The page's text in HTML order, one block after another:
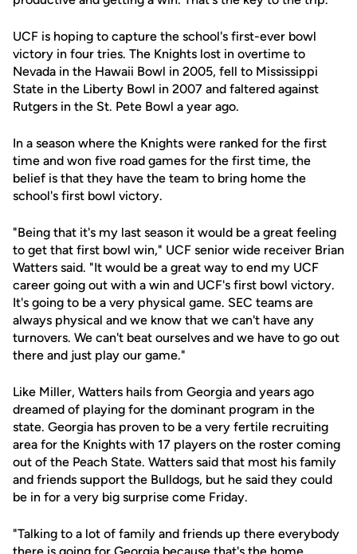
UCF is hoping to capture the school's first-ever bowl
victory in four tries. The Knights lost in overtime to
Nevada in the Hawaii Bowl in 2005, fell to Mississippi
State in the Liberty Bowl in 2007 and faltered against
Rutgers in the St. Pete Bowl a year ago.
In a season where the Knights were ranked for the first
time and won five road games for the first time, the
belief is that they have the team to bring home the
school's first bowl victory.
"Being that it's my last season it would be a great feeling
to get that first bowl win," UCF senior wide receiver Brian
Watters said. "It would be a great way to end my UCF
career going out with a win and UCF's first bowl victory.
It's going to be a very physical game. SEC teams are
always physical and we know that we can't have any
turnovers. We can't beat ourselves and we have to go out
there and just play our game."
Like Miller, Watters hails from Georgia and years ago
dreamed of playing for the dominant program in the
state. Georgia has proven to be a very fertile recruiting
area for the Knights with 17 players on the roster coming
out of the Peach State. Watters said that most his family
and friends support the Bulldogs, but he said they could
be in for a very big surprise come Friday.
"Talking to a lot of family and friends up there everybody